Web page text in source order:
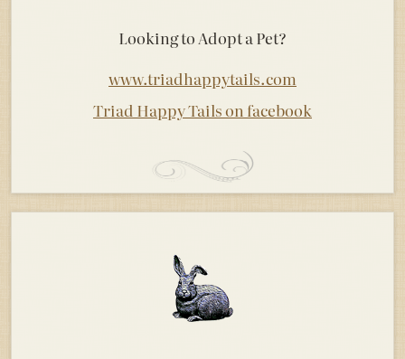
Looking to Adopt a Pet?
www.triadhappytails.com
Triad Happy Tails on facebook